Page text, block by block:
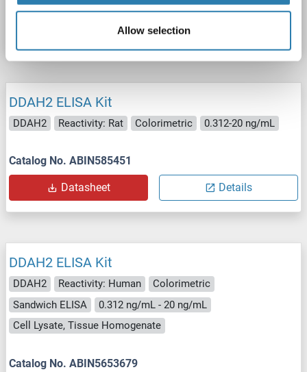
Allow selection
DDAH2 ELISA Kit
DDAH2 Reactivity: Rat Colorimetric 0.312-20 ng/mL
Catalog No. ABIN585451
Datasheet Details
DDAH2 ELISA Kit
DDAH2 Reactivity: Human
Colorimetric
Sandwich ELISA
0.312 ng/mL - 20 ng/mL
Cell Lysate, Tissue Homogenate
Catalog No. ABIN5653679